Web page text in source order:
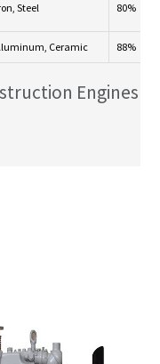
Engines
Steel 80%
Ceramic 88%